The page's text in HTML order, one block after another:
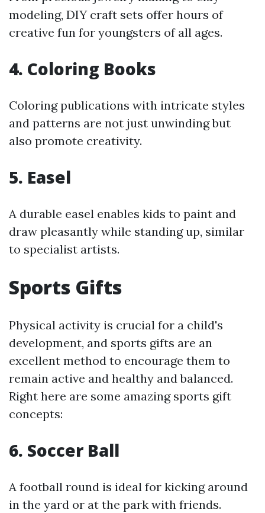
modeling, DIY craft sets offer hours of
creative fun for youngsters of all ages.
4. Coloring Books
Coloring publications with intricate styles
and patterns are not just unwinding but
also promote creativity.
5. Easel
A durable easel enables kids to paint and
draw pleasantly while standing up, similar
to specialist artists.
Sports Gifts
Physical activity is crucial for a child's
development, and sports gifts are an
excellent method to encourage them to
remain active and healthy and balanced.
Right here are some amazing sports gift
concepts:
6. Soccer Ball
A football round is ideal for kicking around
in the yard or at the park with friends.